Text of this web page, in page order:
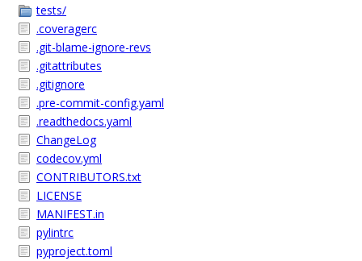
tests/
.coveragerc
.git-blame-ignore-revs
.gitattributes
.gitignore
.pre-commit-config.yaml
.readthedocs.yaml
ChangeLog
codecov.yml
CONTRIBUTORS.txt
LICENSE
MANIFEST.in
pylintrc
pyproject.toml